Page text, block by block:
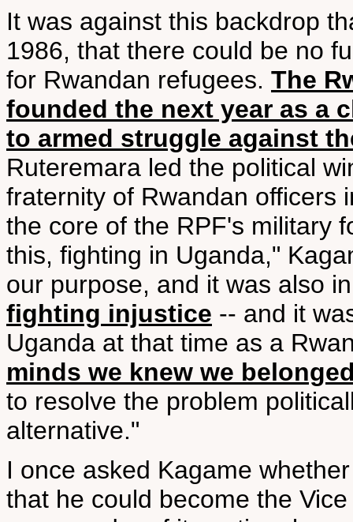
It was against this backdrop
1986, that there could be no
for Rwandan refugees. The
founded the next year as a
to armed struggle against
Ruteremara led the political
fraternity of Rwandan officers
the core of the RPF's military
this, fighting in Uganda,"
our purpose, and it was also
fighting injustice -- and it
Uganda at that time as a
minds we knew we
to resolve the problem
alternative."
I once asked Kagame
that he could become the